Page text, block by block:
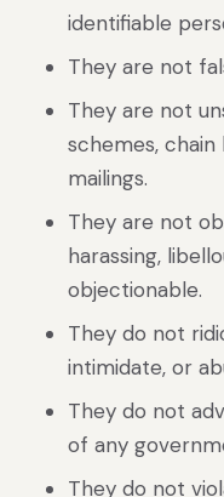
identifiable
They are not
They are not
schemes,
mailings.
They are not
harassing,
objectionable.
They do not
intimidate, or
They do not
of any
They do not